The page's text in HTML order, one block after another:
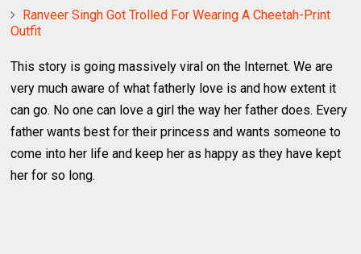
Ranveer Singh Got Trolled For Wearing A Cheetah-Print
Outfit
This story is going massively viral on the Internet. We are
very much aware of what fatherly love is and how extent it
can go. No one can love a girl the way her father does. Every
father wants best for their princess and wants someone to
come into her life and keep her as happy as they have kept
her for so long.